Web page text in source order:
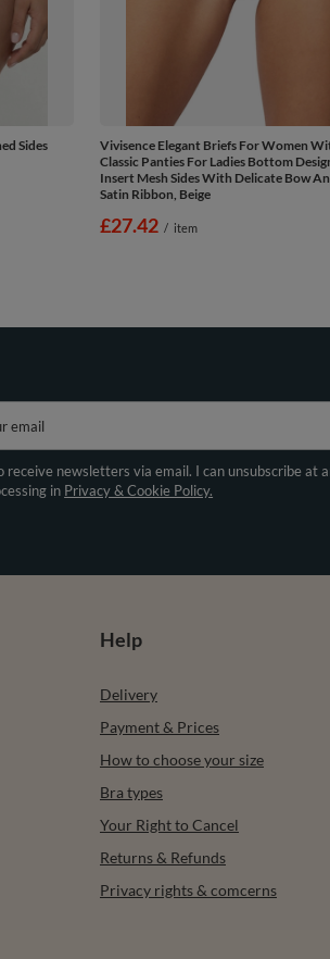
Sides
Vivisence Elegant Briefs For Women
Classic Panties For Ladies Bottom
Insert Mesh Sides With Delicate Bow
Satin Ribbon, Beige
£27.42 / item
email
receive newsletters via email. I can unsubscribe at
in Privacy & Cookie Policy.
Help
Delivery
Payment & Prices
How to choose your size
Bra types
Your Right to Cancel
Returns & Refunds
Privacy rights & comcerns